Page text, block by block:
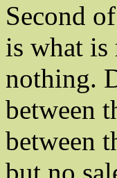
Second
is what is
nothing.
between
between